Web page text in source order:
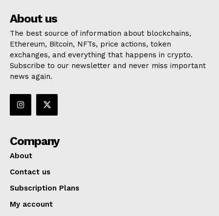
About us
The best source of information about blockchains,
Ethereum, Bitcoin, NFTs, price actions, token
exchanges, and everything that happens in crypto.
Subscribe to our newsletter and never miss important
news again.
Company
About
Contact us
Subscription Plans
My account